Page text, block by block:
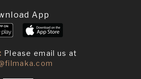
App
Please email us at